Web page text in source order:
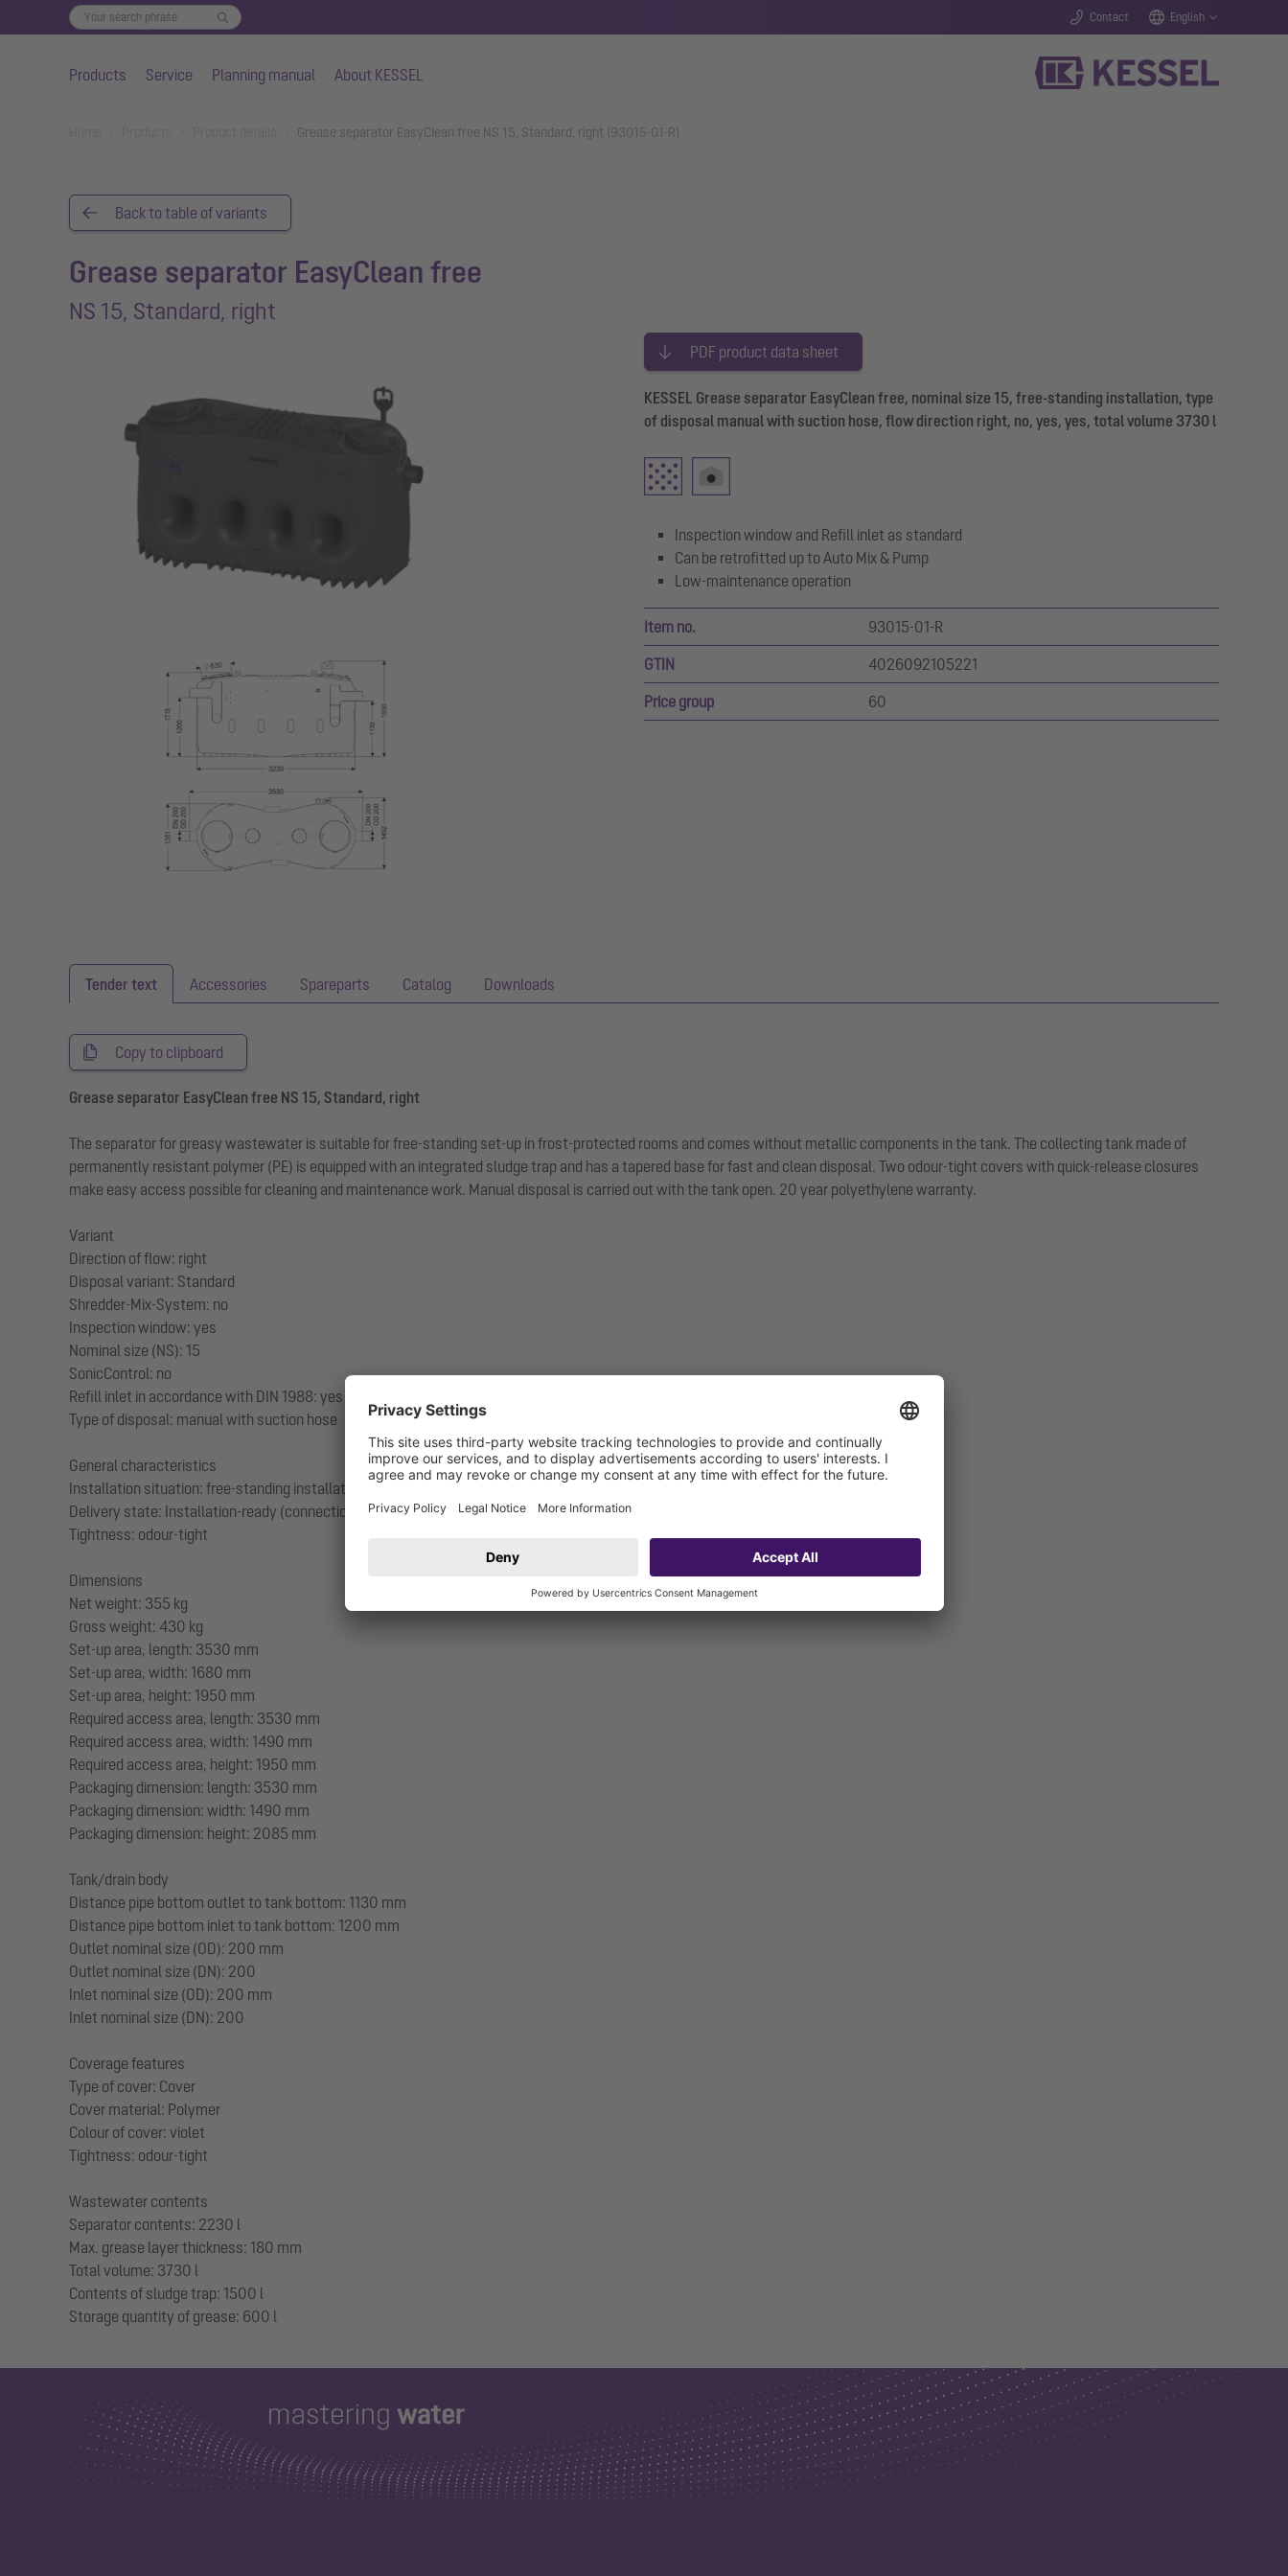
Contact English
Products Service Planning manual About KESSEL
Grease separator EasyClean free NS 15, Standard, right (93015-01-R)
Back to table of variants
Grease separator EasyClean free
NS 15, Standard, right
PDF product data sheet
KESSEL Grease separator EasyClean free, nominal size 15, free-standing installation, type
of disposal manual with suction hose, flow direction right, no, yes, yes, total volume 3730 l
Inspection window and Refill inlet as standard
Can be retrofitted up to Auto Mix & Pump
Low-maintenance operation
Item no. 93015-01-R
GTIN 4026092105221
Price group 60
Tender text Accessories Spareparts Catalog Downloads
Copy to clipboard
Grease separator EasyClean free NS 15, Standard, right
The separator for greasy wastewater is suitable for free-standing set-up in frost-protected rooms and comes without metallic components in the tank. The collecting tank made of
permanently resistant polymer (PE) is equipped with an integrated sludge trap and has a tapered base for fast and clean disposal. Two odour-tight covers with quick-release closures
make easy access possible for cleaning and maintenance work. Manual disposal is carried out with the tank open. 20 year polyethylene warranty.
Variant
Direction of flow: right
Disposal variant: Standard
Shredder-Mix-System: no
Inspection window: yes
Nominal size (NS): 15
SonicControl: no
Refill inlet in accordance with DIN 1988: yes
Type of disposal: manual with suction hose
General characteristics
Installation situation: free-standing installation
Delivery state: Installation-ready (connection parts must be connected on site)
Tightness: odour-tight
Dimensions
Net weight: 355 kg
Gross weight: 430 kg
Set-up area, length: 3530 mm
Set-up area, width: 1680 mm
Set-up area, height: 1950 mm
Required access area, length: 3530 mm
Required access area, width: 1490 mm
Required access area, height: 1950 mm
Packaging dimension: length: 3530 mm
Packaging dimension: width: 1490 mm
Packaging dimension: height: 2085 mm
Tank/drain body
Distance pipe bottom outlet to tank bottom: 1130 mm
Distance pipe bottom inlet to tank bottom: 1200 mm
Outlet nominal size (OD): 200 mm
Outlet nominal size (DN): 200
Inlet nominal size (OD): 200 mm
Inlet nominal size (DN): 200
Coverage features
Type of cover: Cover
Cover material: Polymer
Colour of cover: violet
Tightness: odour-tight
Wastewater contents
Separator contents: 2230 l
Max. grease layer thickness: 180 mm
Total volume: 3730 l
Contents of sludge trap: 1500 l